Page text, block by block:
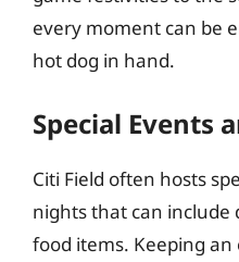
every moment can be
hot dog in hand.
Special Events
Citi Field often hosts
nights that can include
food items. Keeping an